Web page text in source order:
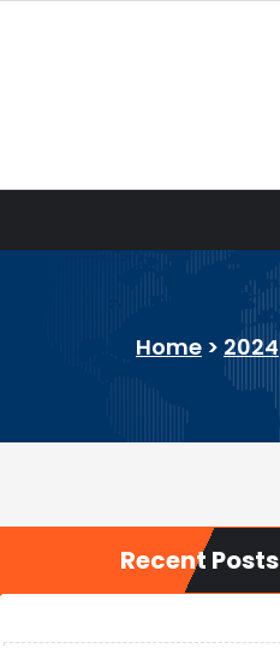
Home > 2024
Recent Posts